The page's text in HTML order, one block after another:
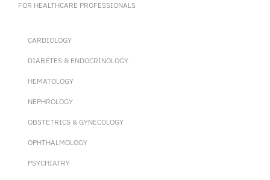
FOR HEALTHCARE PROFESSIONALS
CARDIOLOGY
DIABETES & ENDOCRINOLOGY
HEMATOLOGY
NEPHROLOGY
OBSTETRICS & GYNECOLOGY
OPHTHALMOLOGY
PSYCHIATRY